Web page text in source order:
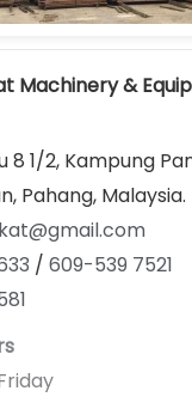
Machinery &
8 1/2, Kampung
Pahang, Malaysia.
/ 609-539 7521